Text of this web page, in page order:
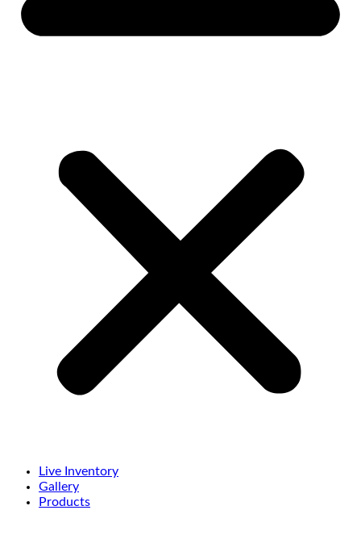
Live Inventory
Gallery
Products